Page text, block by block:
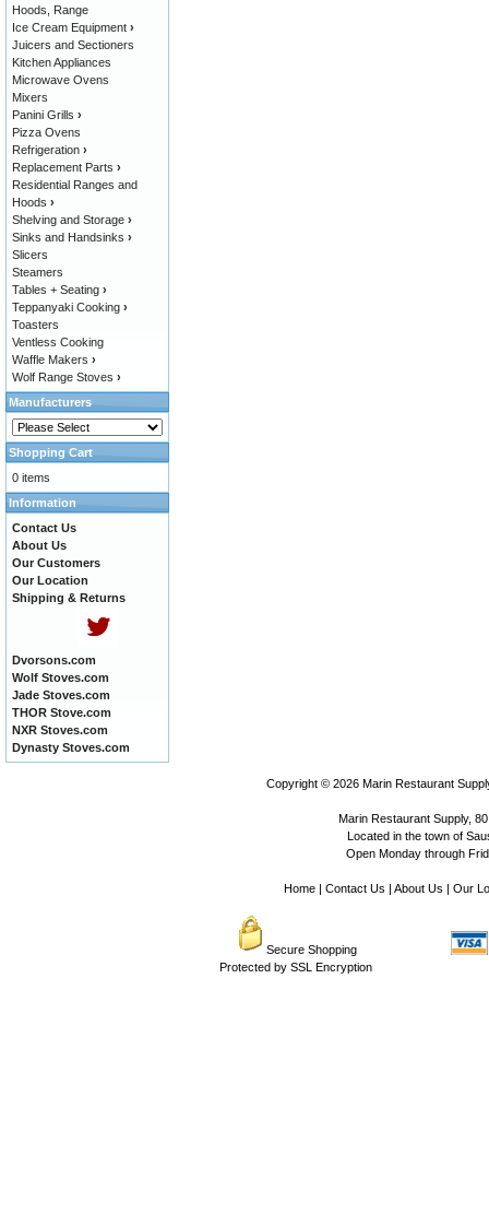
Hoods, Range
Ice Cream Equipment ›
Juicers and Sectioners
Kitchen Appliances
Microwave Ovens
Mixers
Panini Grills ›
Pizza Ovens
Refrigeration ›
Replacement Parts ›
Residential Ranges and
Hoods ›
Shelving and Storage ›
Sinks and Handsinks ›
Slicers
Steamers
Tables + Seating ›
Teppanyaki Cooking ›
Toasters
Ventless Cooking
Waffle Makers ›
Wolf Range Stoves ›
Manufacturers
Shopping Cart
0 items
Information
Contact Us
About Us
Our Customers
Our Location
Shipping & Returns
Dvorsons.com
Wolf Stoves.com
Jade Stoves.com
THOR Stove.com
NXR Stoves.com
Dynasty Stoves.com
Copyright © 2026 Marin Restaurant
Marin Restaurant Supply,
Located in the town of
Open Monday through
Home| Contact Us | About Us | Our
Secure Shopping
Protected by SSL Encryption